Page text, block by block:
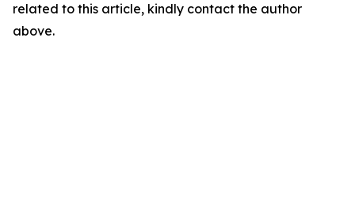
related to this article, kindly contact the author
above.